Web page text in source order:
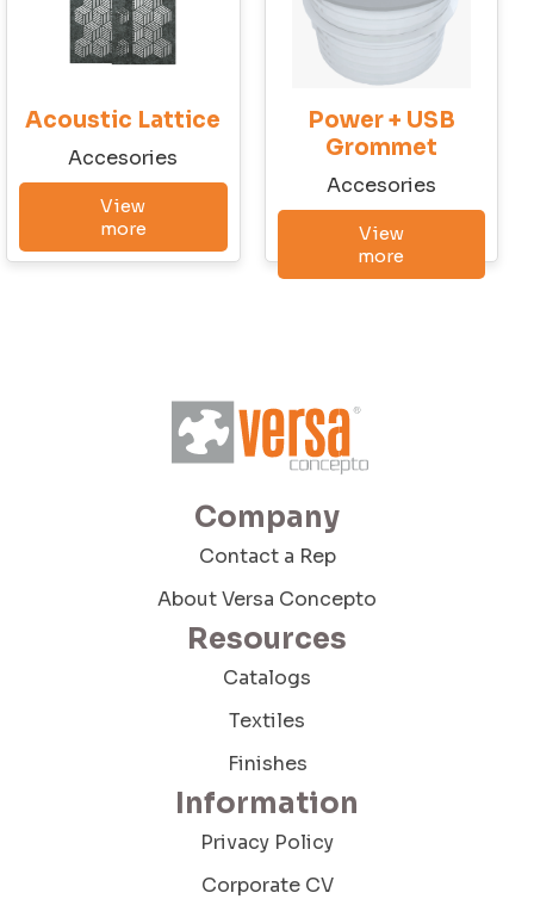
Company Budget
Company Size:
I have read and accept the Terms and
Conditions and the Privacy Policy
Acoustic Lattice
Accesories
View
more
Power + USB
Grommet
Accesories
View
more
Company
Contact a Rep
About Versa Concepto
Resources
Catalogs
Textiles
Finishes
Information
Privacy Policy
Corporate CV